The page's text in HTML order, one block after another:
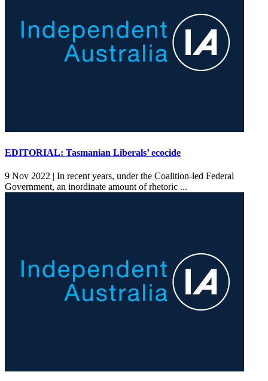
EDITORIAL: Tasmanian Liberals’ ecocide
9 Nov 2022 | In recent years, under the Coalition-led Federal
Government, an inordinate amount of rhetoric ...